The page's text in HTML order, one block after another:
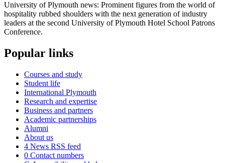
University of Plymouth news: Prominent figures from the world of
hospitality rubbed shoulders with the next generation of industry
leaders at the second University of Plymouth Hotel School Patrons
Conference.
Popular links
Courses and study
Student life
International Plymouth
Research and expertise
Business and partners
Academic partnerships
Alumni
About us
4 News RSS feed
0 Contact numbers